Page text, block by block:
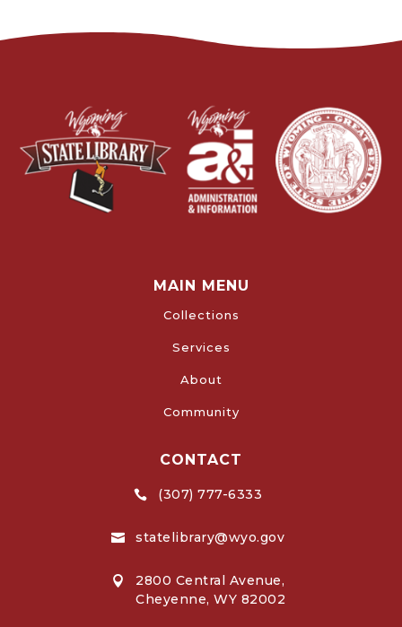
MAIN MENU
Collections
Services
About
Community
CONTACT
 (307) 777-6333
 statelibrary@wyo.gov

2800 Central Avenue,
Cheyenne, WY 82002